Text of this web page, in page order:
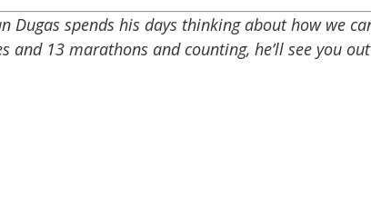
Dugas spends his days thinking about how we
13 marathons and counting, he’ll see you